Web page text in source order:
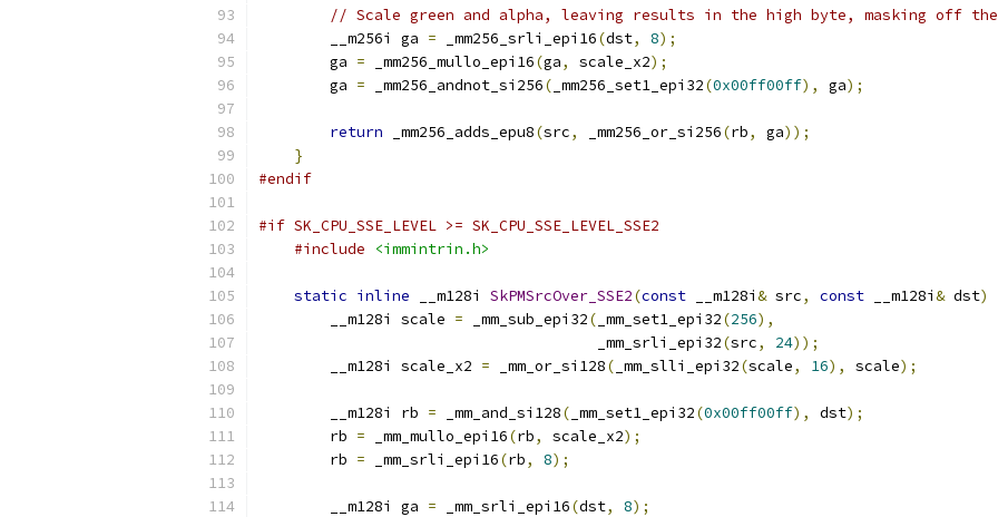
// Scale green and alpha, leaving results in the high byte, masking off
        __m256i ga
= _mm256_srli_epi16(dst, 8);
        ga
= _mm256_mullo_epi16(ga, scale_x2);
        ga
= _mm256_andnot_si256( _mm256_set1_epi32(0x00ff00ff), ga);
return _mm256_adds_epu8(src, _mm256_or_si256(rb, ga));
}
#endif
#if SK_CPU_SSE_LEVEL >= SK_CPU_SSE_LEVEL_SSE2
#include
<immintrin.h>
static inline __m128i SkPMSrcOver_SSE2(const __m128i& src, const __m128i& dst)
        __m128i scale
= _mm_sub_epi32( _mm_set1_epi32(256),
                                      _mm_srli_epi32
(src, 24));
        __m128i scale_x2
= _mm_or_si128( _mm_slli_epi32(scale, 16), scale);
        __m128i rb
= _mm_and_si128( _mm_set1_epi32(0x00ff00ff), dst);
        rb
= _mm_mullo_epi16(rb, scale_x2);
        rb
= _mm_srli_epi16(rb, 8);
        __m128i ga
= _mm_srli_epi16(dst, 8);